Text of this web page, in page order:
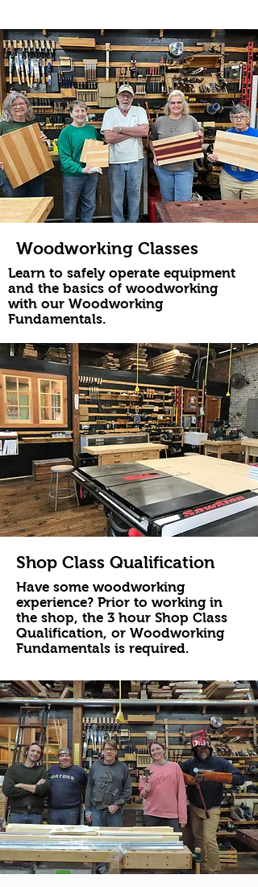
Woodworking Classes
Learn to safely operate equipment
and the basics of woodworking
with our Woodworking
Fundamentals.
Shop Class Qualification
Have some woodworking
experience? Prior to working in
the shop, the 3 hour Shop Class
Qualification, or Woodworking
Fundamentals is required.